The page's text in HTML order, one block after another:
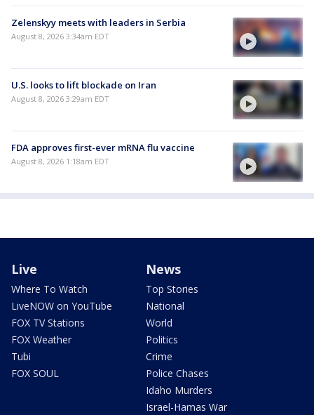
Zelenskyy meets with leaders in Serbia
August 8, 2026 3:34am EDT
U.S. looks to lift blockade on Iran
August 8, 2026 3:29am EDT
FDA approves first-ever mRNA flu vaccine
August 8, 2026 1:18am EDT
Live
Where To Watch
LiveNOW on YouTube
FOX TV Stations
FOX Weather
Tubi
FOX SOUL
News
Top Stories
National
World
Politics
Crime
Police Chases
Idaho Murders
Israel-Hamas War